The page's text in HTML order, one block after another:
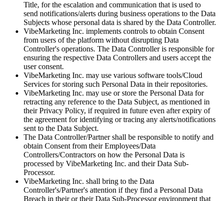
Title, for the escalation and communication that is used to
send notifications/alerts during business operations to the Data
Subjects whose personal data is shared by the Data Controller.
VibeMarketing Inc. implements controls to obtain Consent
from users of the platform without disrupting Data
Controller's operations. The Data Controller is responsible for
ensuring the respective Data Controllers and users accept the
user consent.
VibeMarketing Inc. may use various software tools/Cloud
Services for storing such Personal Data in their repositories.
VibeMarketing Inc. may use or store the Personal Data for
retracting any reference to the Data Subject, as mentioned in
their Privacy Policy, if required in future even after expiry of
the agreement for identifying or tracing any alerts/notifications
sent to the Data Subject.
The Data Controller/Partner shall be responsible to notify and
obtain Consent from their Employees/Data
Controllers/Contractors on how the Personal Data is
processed by VibeMarketing Inc. and their Data Sub-
Processor.
VibeMarketing Inc. shall bring to the Data
Controller's/Partner's attention if they find a Personal Data
Breach in their or their Data Sub-Processor environment that